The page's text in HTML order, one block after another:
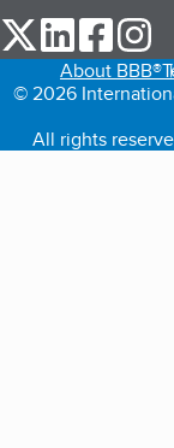
our Twitter
our our
About BBB®
© 2026
All rights